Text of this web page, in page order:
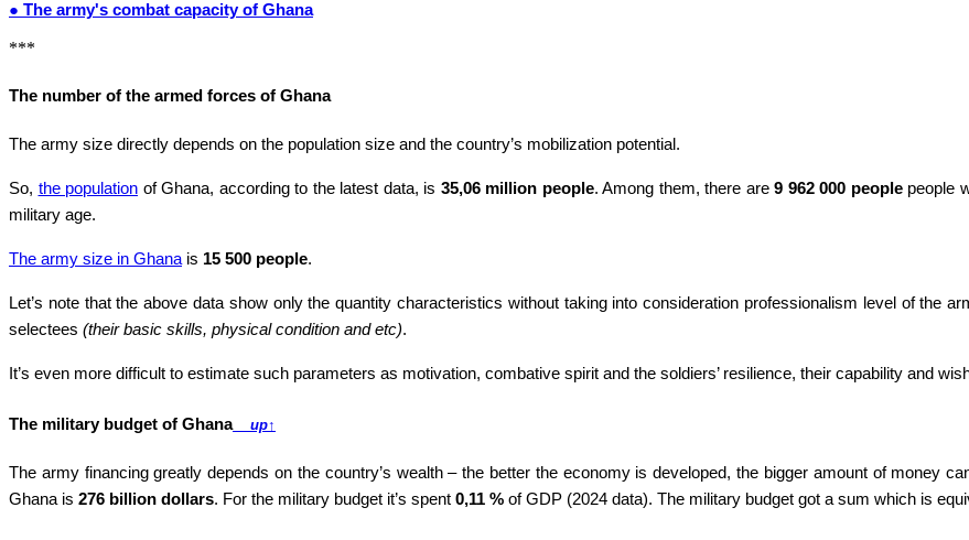
● The army's combat capacity of Ghana
***
The number of the armed forces of Ghana
The army size directly depends on the population size and the country’s mobilization potential.
So, the population of Ghana, according to the latest data, is 35,06 million people. Among them, there are 9 962 000 peoplepeople
military age.
The army size in Ghanais 15 500 people.
Let’s note that the above data show only the quantity characteristics without taking into consideration professionalism level of the
selectees (their basic skills, physical condition and etc).
It’s even more difficult to estimate such parameters as motivation, combative spirit and the soldiers’ resilience, their capability and
The military budget of Ghanaup↑
The army financing greatly depends on the country’s wealth – the better the economy is developed, the bigger amount of money
Ghana is 276 billion dollars. For the military budget it’s spent 0,11 % of GDP (2024 data). The military budget got a sum which is